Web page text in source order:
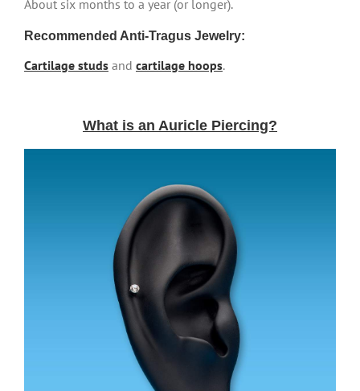
About six months to a year (or longer).
Recommended Anti-Tragus Jewelry:
Cartilage studs and cartilage hoops.
What is an Auricle Piercing?